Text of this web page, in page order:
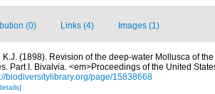
(0) Links (4) Images (1)
K.J. (1898). Revision of the deep-water Mollusca of
Part I. Bivalvia. <em>Proceedings of the United
biodiversitylibrary.org/page/15838668